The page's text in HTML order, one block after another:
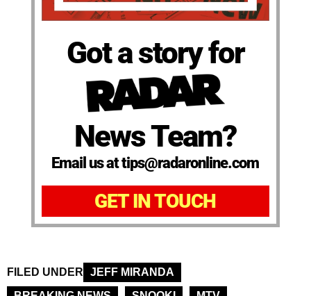
Got a story for
News Team?
Email us at tips@radaronline.com
GET IN TOUCH
FILED UNDER
JEFF MIRANDA